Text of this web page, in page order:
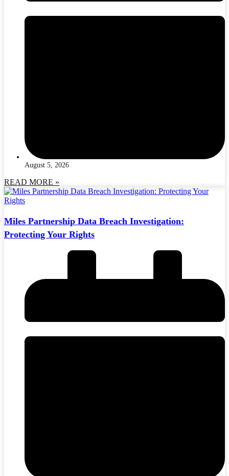
August 5, 2026
READ MORE »
Miles Partnership Data Breach Investigation:
Protecting Your Rights